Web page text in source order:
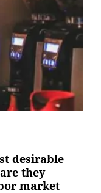
desirable
they
market